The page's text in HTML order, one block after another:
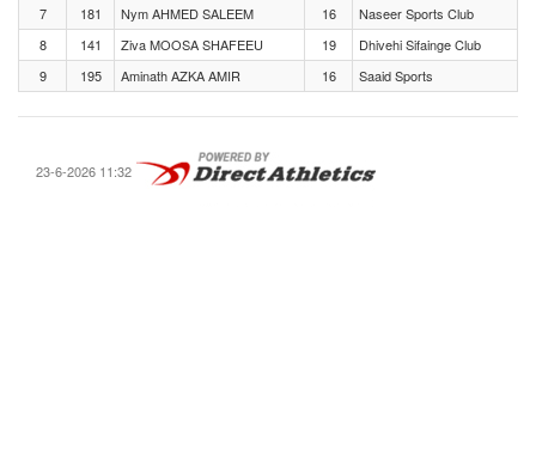
7
181 Nym AHMED SALEEM 16
Naseer Sports Club
8
141 Ziva MOOSA SHAFEEU 19
Dhivehi Sifainge Club
9
195 Aminath AZKA AMIR 16 Saaid Sports
23-6-2026 11:32